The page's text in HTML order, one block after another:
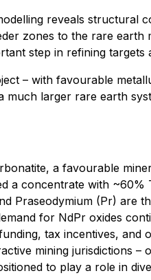
reveals structural
zones to the rare earth
step in refining targets
– with favourable
much larger rare earth
a favourable
a concentrate with ~60%
Praseodymium (Pr) are
for NdPr oxides
tax incentives, and
mining jurisdictions –
to play a role in